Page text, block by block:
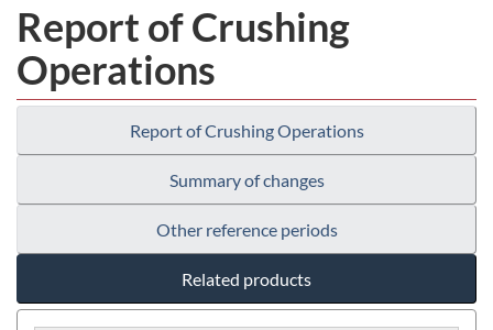
Report of Crushing
Operations
Report of Crushing Operations
Summary of changes
Other reference periods
Related products